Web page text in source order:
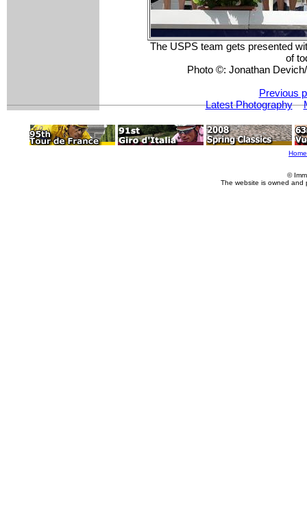
The USPS team gets presented
of
Photo ©: Jonathan
Previous
Latest Photography
Home
©
The website is owned and